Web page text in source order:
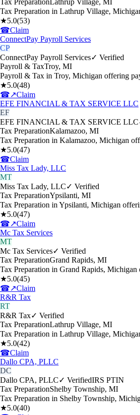
Tax Preparation in Lathrup Village,
★5.0(53)
☎Claim
ConnectPay Payroll Services
CP
ConnectPay Payroll Services✓ Verified
Payroll & TaxTroy, MI
Payroll & Tax in Troy, Michigan offering
★5.0(48)
☎↗Claim
EFE FINANCIAL & TAX SERVICE LLC
EF
EFE FINANCIAL & TAX SERVICE LLC
Tax PreparationKalamazoo, MI
Tax Preparation in Kalamazoo, Michigan
★5.0(47)
☎Claim
Miss Tax Lady, LLC
MT
Miss Tax Lady, LLC✓ Verified
Tax PreparationYpsilanti, MI
Tax Preparation in Ypsilanti, Michigan
★5.0(47)
☎↗Claim
Mc Tax Services
MT
Mc Tax Services✓ Verified
Tax PreparationGrand Rapids, MI
Tax Preparation in Grand Rapids,
★5.0(45)
☎↗Claim
R&R Tax
RT
R&R Tax✓ Verified
Tax PreparationLathrup Village, MI
Tax Preparation in Lathrup Village,
★5.0(42)
☎Claim
Dallo CPA, PLLC
DC
Dallo CPA, PLLC✓ VerifiedIRS PTIN
Tax PreparationShelby Township, MI
Tax Preparation in Shelby Township,
★5.0(40)